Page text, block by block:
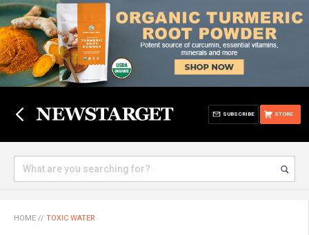
STORE
SUBSCRIBE
HOME // TOXIC WATER